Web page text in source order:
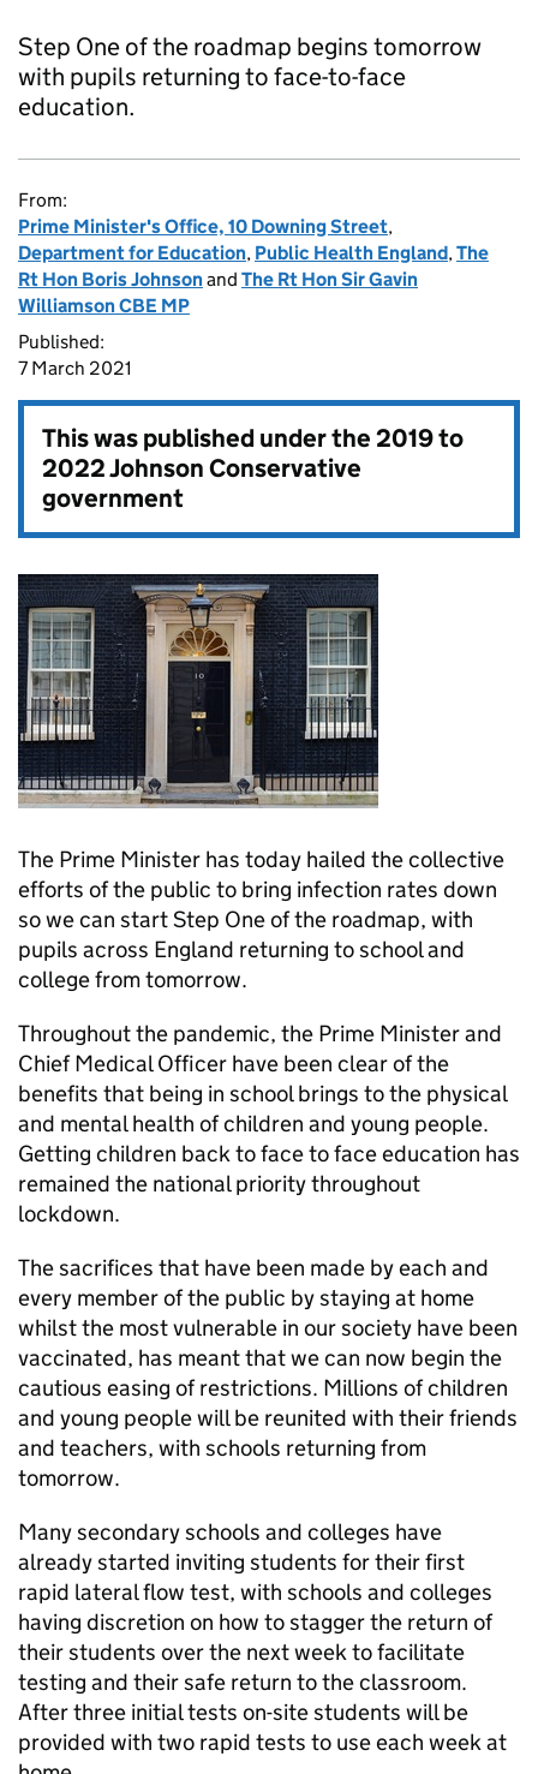
Step One of the roadmap begins tomorrow
with pupils returning to face-to-face
education.
From:
Prime Minister's Office, 10 Downing Street,
Department for Education, Public Health England,The
Rt Hon Boris Johnsonand The Rt Hon Sir Gavin
Williamson CBE MP
Published:
7 March 2021
This was published under the2019 to
2022 Johnson Conservative
government
The Prime Minister has today hailed the collective
efforts of the public to bring infection rates down
so we can start Step One of the roadmap, with
pupils across England returning to school and
college from tomorrow.
Throughout the pandemic, the Prime Minister and
Chief Medical Officer have been clear of the
benefits that being in school brings to the physical
and mental health of children and young people.
Getting children back to face to face education has
remained the national priority throughout
lockdown.
The sacrifices that have been made by each and
every member of the public by staying at home
whilst the most vulnerable in our society have been
vaccinated, has meant that we can now begin the
cautious easing of restrictions. Millions of children
and young people will be reunited with their friends
and teachers, with schools returning from
tomorrow.
Many secondary schools and colleges have
already started inviting students for their first
rapid lateral flow test, with schools and colleges
having discretion on how to stagger the return of
their students over the next week to facilitate
testing and their safe return to the classroom.
After three initial tests on-site students will be
provided with two rapid tests to use each week at